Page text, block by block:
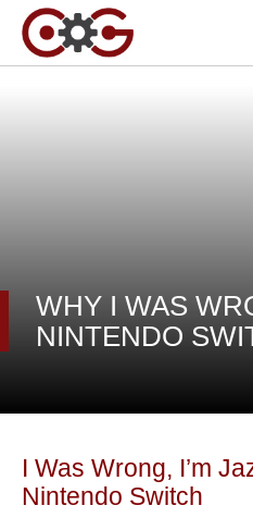
WHY I WAS
NINTENDO
I Was Wrong, I’m
Nintendo Switch